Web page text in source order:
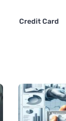
Credit Card